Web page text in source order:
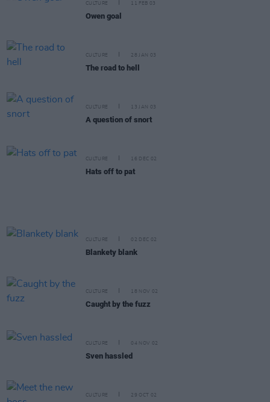
CULTURE 11 FEB 03
Owen goal
CULTURE 28 JAN 03
The road to hell
CULTURE 13 JAN 03
A question of snort
CULTURE 16 DEC 02
Hats off to pat
CULTURE 02 DEC 02
Blankety blank
CULTURE 18 NOV 02
Caught by the fuzz
CULTURE 04 NOV 02
Sven hassled
CULTURE 29 OCT 02